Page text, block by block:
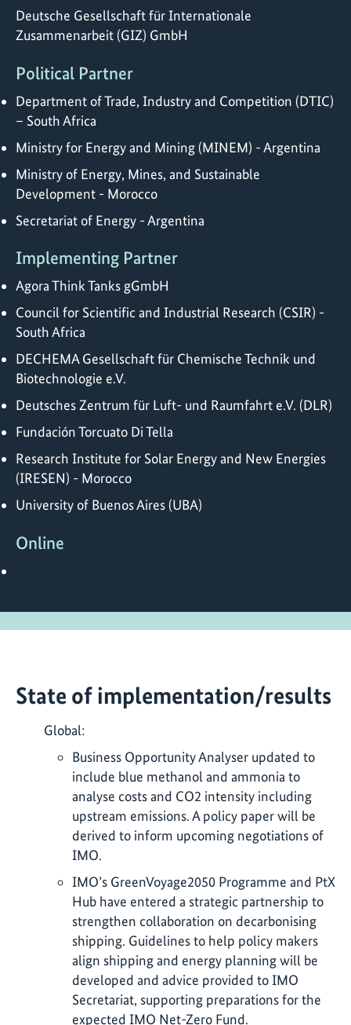
Deutsche Gesellschaft für Internationale
Zusammenarbeit (GIZ) GmbH
Political Partner
Department of Trade, Industry and Competition (DTIC)
– South Africa
Ministry for Energy and Mining (MINEM) - Argentina
Ministry of Energy, Mines, and Sustainable
Development - Morocco
Secretariat of Energy - Argentina
Implementing Partner
Agora Think Tanks gGmbH
Council for Scientific and Industrial Research (CSIR) -
South Africa
DECHEMA Gesellschaft für Chemische Technik und
Biotechnologie e.V.
Deutsches Zentrum für Luft- und Raumfahrt e.V. (DLR)
Fundación Torcuato Di Tella
Research Institute for Solar Energy and New Energies
(IRESEN) - Morocco
University of Buenos Aires (UBA)
Online
State of implementation/results
Global:
Business Opportunity Analyser updated to
include blue methanol and ammonia to
analyse costs and CO2 intensity including
upstream emissions. A policy paper will be
derived to inform upcoming negotiations of
IMO.
IMO’s GreenVoyage2050 Programme and PtX
Hub have entered a strategic partnership to
strengthen collaboration on decarbonising
shipping. Guidelines to help policy makers
align shipping and energy planning will be
developed and advice provided to IMO
Secretariat, supporting preparations for the
expected IMO Net-Zero Fund.